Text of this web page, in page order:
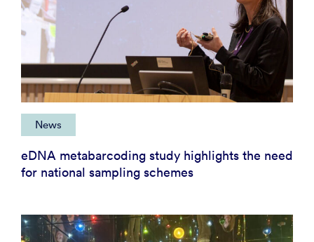
News
eDNA metabarcoding study highlights the need
for national sampling schemes